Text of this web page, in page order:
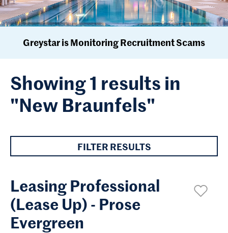
Greystar is Monitoring Recruitment Scams
Showing 1 results in
"New Braunfels"
FILTER RESULTS
Leasing Professional
(Lease Up) - Prose
Evergreen